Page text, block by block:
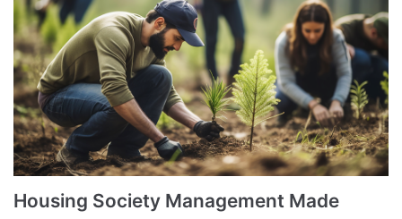
Housing Society Management Made